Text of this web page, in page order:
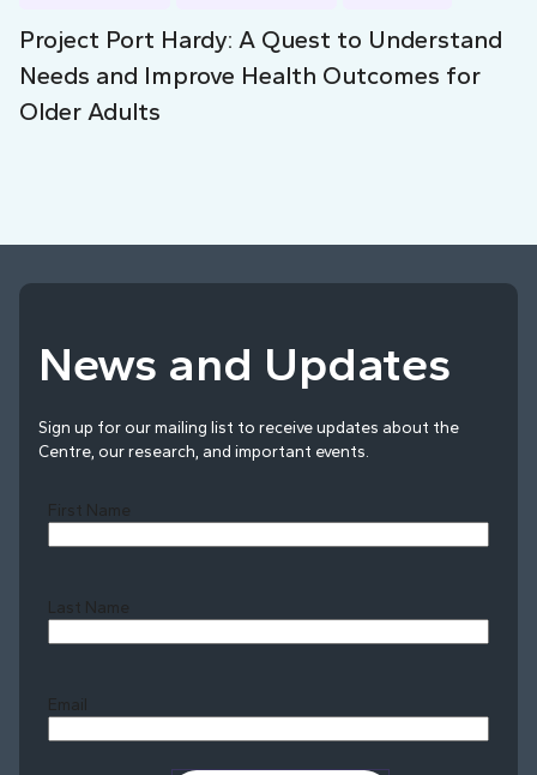
Project Port Hardy: A Quest to Understand
Needs and Improve Health Outcomes for
Older Adults
News and Updates
Sign up for our mailing list to receive updates about the
Centre, our research, and important events.
First Name
Last Name
Email